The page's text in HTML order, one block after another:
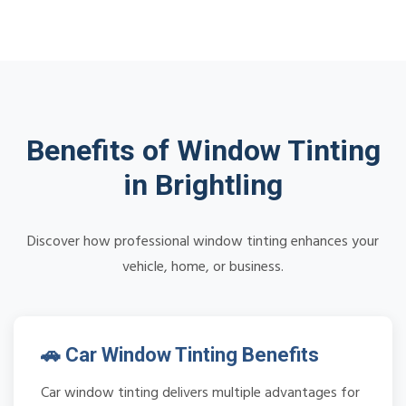
Benefits of Window Tinting
in Brightling
Discover how professional window tinting enhances your
vehicle, home, or business.
🚗 Car Window Tinting Benefits
Car window tinting delivers multiple advantages for